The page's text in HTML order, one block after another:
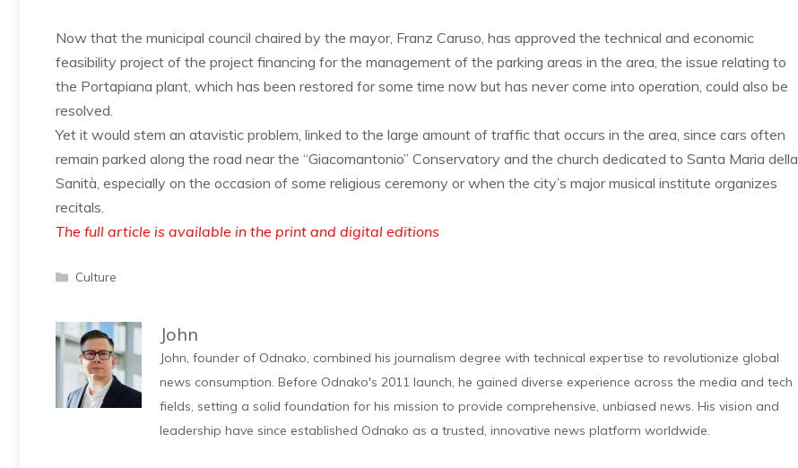
Now that the municipal council chaired by the mayor, Franz Caruso, has approved the technical and economic
feasibility project of the project financing for the management of the parking areas in the area, the issue relating to
the Portapiana plant, which has been restored for some time now but has never come into operation, could also be
resolved.
Yet it would stem an atavistic problem, linked to the large amount of traffic that occurs in the area, since cars often
remain parked along the road near the “Giacomantonio” Conservatory and the church dedicated to Santa Maria della
Sanità, especially on the occasion of some religious ceremony or when the city’s major musical institute organizes
recitals.
The full article is available in the print and digital editions
Categories
Culture
John
John, founder of Odnako, combined his journalism degree with technical expertise to revolutionize global
news consumption. Before Odnako's 2011 launch, he gained diverse experience across the media and tech
fields, setting a solid foundation for his mission to provide comprehensive, unbiased news. His vision and
leadership have since established Odnako as a trusted, innovative news platform worldwide.